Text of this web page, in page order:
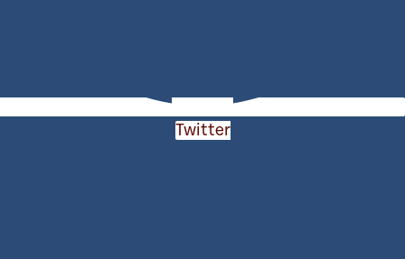
Twitter